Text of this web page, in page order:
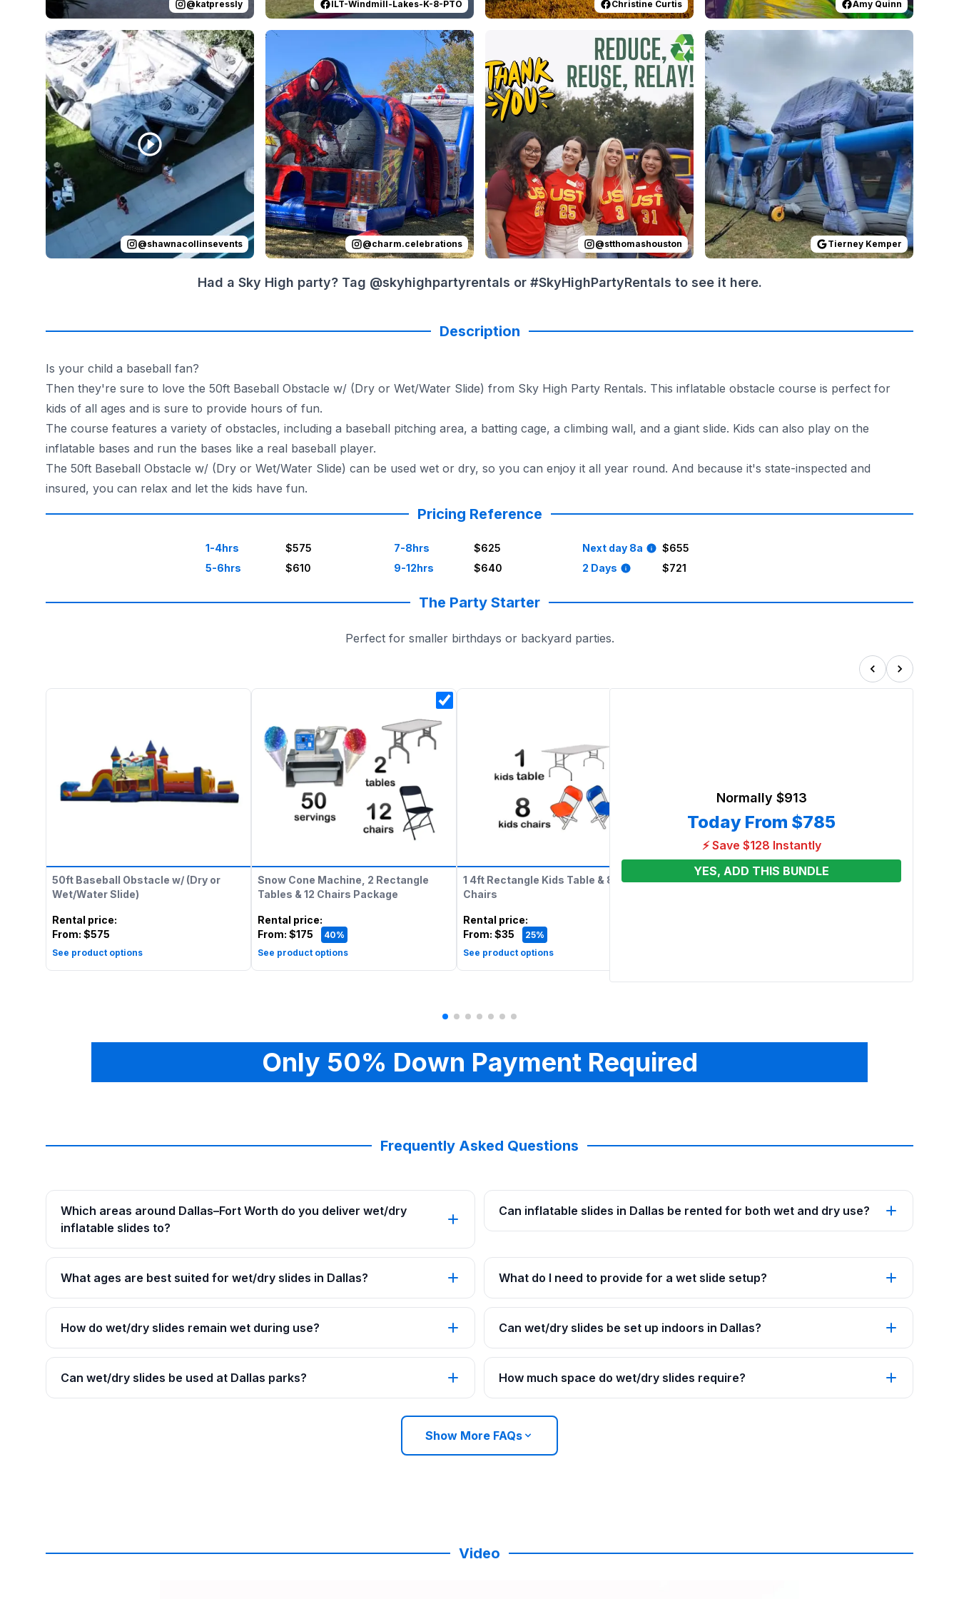
@katpressly ILT-Windmill-Lakes-K-8-PTO Christine Curtis Amy Quinn
Reviewed onInstagrambyshawnacollinsevents It was an epic day celebrating Jaxon’s 6th birthday! Amazing job capturing so many details @luismagarin Thanks to
@shawnacollinsevents
Reviewed on charm.celebrations Part 2: Birthday surprise set up! The theme came from his love for Spider-
@charm.celebrations
Instagramby stthomashouston Thank you from CI to everyone who
@stthomashouston
Reviewed on GoogleReviews Tierney
Tierney Kemper
Had a Sky High party? Tag @skyhighpartyrentals or #SkyHighPartyRentals to see it here.
Description
Is your child a baseball fan?
Then they're sure to love the 50ft Baseball Obstacle w/ (Dry or Wet/Water Slide) from Sky High Party Rentals. This inflatable obstacle course is perfect for
kids of all ages and is sure to provide hours of fun.
The course features a variety of obstacles, including a baseball pitching area, a batting cage, a climbing wall, and a giant slide. Kids can also play on the
inflatable bases and run the bases like a real baseball player.
The 50ft Baseball Obstacle w/ (Dry or Wet/Water Slide) can be used wet or dry, so you can enjoy it all year round. And because it's state-inspected and
insured, you can relax and let the kids have fun.
Pricing Reference
1-4hrs
$575
5-6hrs
$610
7-8hrs
$625
9-12hrs
$640
Next day 8a
$655
2 Days
$721
The Party Starter
Perfect for smaller birthdays or backyard parties.
50ft Baseball Obstacle w/ (Dry or
Wet/Water Slide)
Rental price:
From: $575
See product options
Snow Cone Machine, 2 Rectangle
Tables & 12 Chairs Package
Rental price:
From: $175
40%
See product options
1 4ft Rectangle Kids Table & 8 Kids
Chairs
Rental price:
From: $35
25%
See product options
Normally $913
Today From $785
⚡ Save $128 Instantly
YES, ADD THIS BUNDLE
Only 50% Down Payment Required
Frequently Asked Questions
Which areas around Dallas–Fort Worth do you deliver wet/dry
inflatable slides to?
Can inflatable slides in Dallas be rented for both wet and dry use?
What ages are best suited for wet/dry slides in Dallas? What do I need to provide for a wet slide setup?
How do wet/dry slides remain wet during use? Can wet/dry slides be set up indoors in Dallas?
Can wet/dry slides be used at Dallas parks? How much space do wet/dry slides require?
Show More FAQs
Video